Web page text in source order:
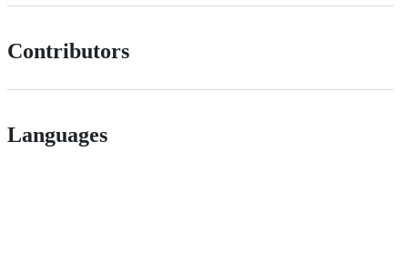
Contributors
Languages